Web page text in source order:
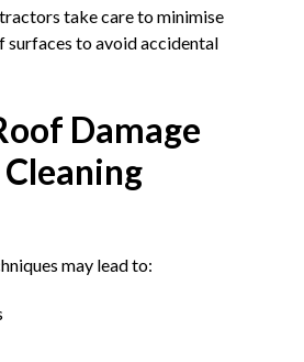
take care to minimise
surfaces to avoid accidental
Damage
may lead to: